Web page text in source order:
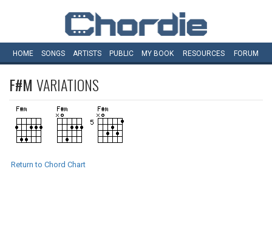
HOME SONGS ARTISTS PUBLIC MY BOOK RESOURCES FORUM
F#M VARIATIONS
Return to Chord Chart